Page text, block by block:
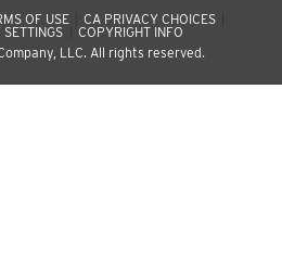
OF USE
CA PRIVACY CHOICES
COPYRIGHT INFO
LLC. All rights reserved.